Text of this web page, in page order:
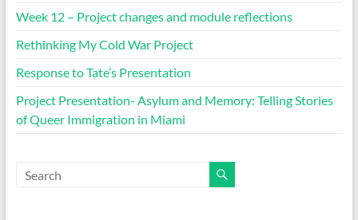
Week 12 – Project changes and module reflections
Rethinking My Cold War Project
Response to Tate’s Presentation
Project Presentation- Asylum and Memory: Telling Stories
of Queer Immigration in Miami